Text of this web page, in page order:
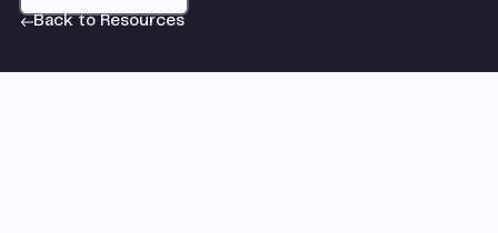
Back to Resources